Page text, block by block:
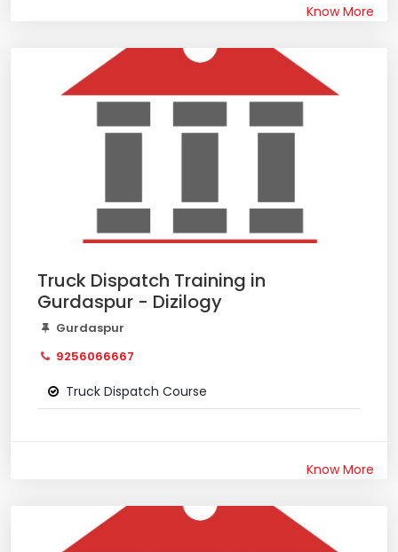
Know More
Truck Dispatch Training in
Gurdaspur - Dizilogy
Gurdaspur
9256066667
Truck Dispatch Course
Know More